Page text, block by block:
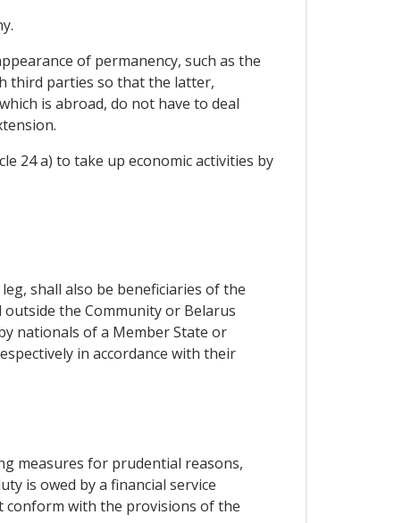
of permanency, such as the
third parties so that the latter,
is abroad, do not have to deal
24 a) to take up economic activities by
shall also be beneficiaries of the
the Community or Belarus
nationals of a Member State or
in accordance with their
measures for prudential reasons,
is owed by a financial service
conform with the provisions of the